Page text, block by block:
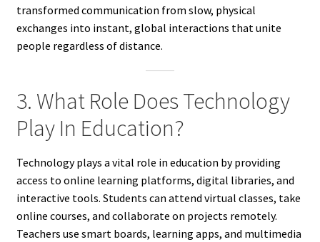
transformed communication from slow, physical
exchanges into instant, global interactions that unite
people regardless of distance.
3. What Role Does Technology
Play In Education?
Technology plays a vital role in education by providing
access to online learning platforms, digital libraries, and
interactive tools. Students can attend virtual classes, take
online courses, and collaborate on projects remotely.
Teachers use smart boards, learning apps, and multimedia